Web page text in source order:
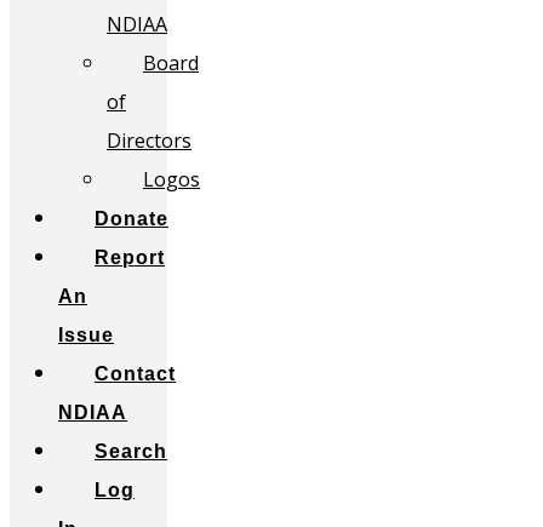
NDIAA
Board
of
Directors
Logos
Donate
Report
An
Issue
Contact
NDIAA
Search
Log